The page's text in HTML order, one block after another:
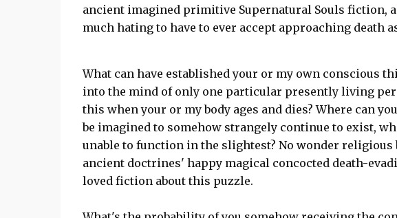
ancient imagined primitive Supernatural Souls fiction,
much hating to have to ever accept approaching death
What can have established your or my own conscious
into the mind of only one particular presently living
this when your or my body ages and dies? Where can
be imagined to somehow strangely continue to exist,
unable to function in the slightest? No wonder
ancient doctrines' happy magical concocted death-
loved fiction about this puzzle.